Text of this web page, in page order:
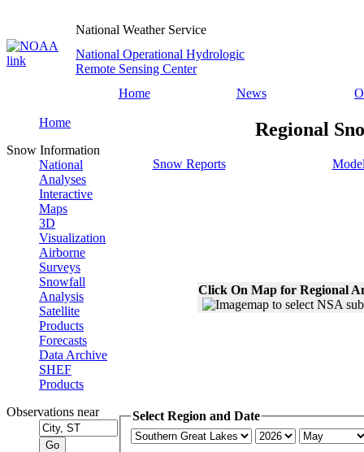
National Weather Service
National Operational Hydrologic
Remote Sensing Center
Home
News
Home
Snow Information
National
Analyses
Interactive
Maps
3D
Visualization
Airborne
Surveys
Snowfall
Analysis
Satellite
Products
Forecasts
Data Archive
SHEF
Products
Observations near
Regional
Snow Reports
Click On Map for Regional
Select Region and Date